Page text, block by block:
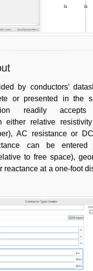
by conductors’
or presented in the
readily accepts
either relative
AC resistance or
can be
to free space),
reactance at a one-foot